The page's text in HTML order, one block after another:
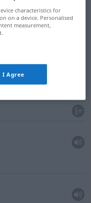
Bewährung
characteristics for
on a device. Personalised
measurement,
I Agree